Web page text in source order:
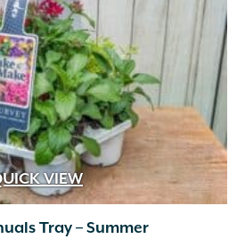
VIEW
Tray – Summer